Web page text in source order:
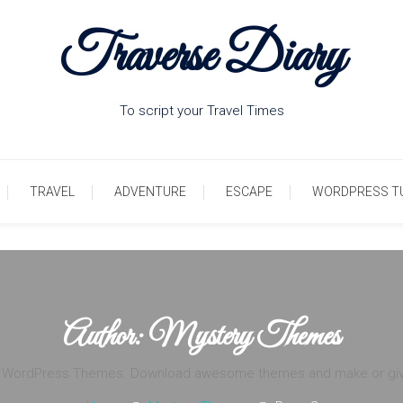
Traverse Diary
To script your Travel Times
TRAVEL ADVENTURE ESCAPE WORDPRESS
Author:Mystery Themes